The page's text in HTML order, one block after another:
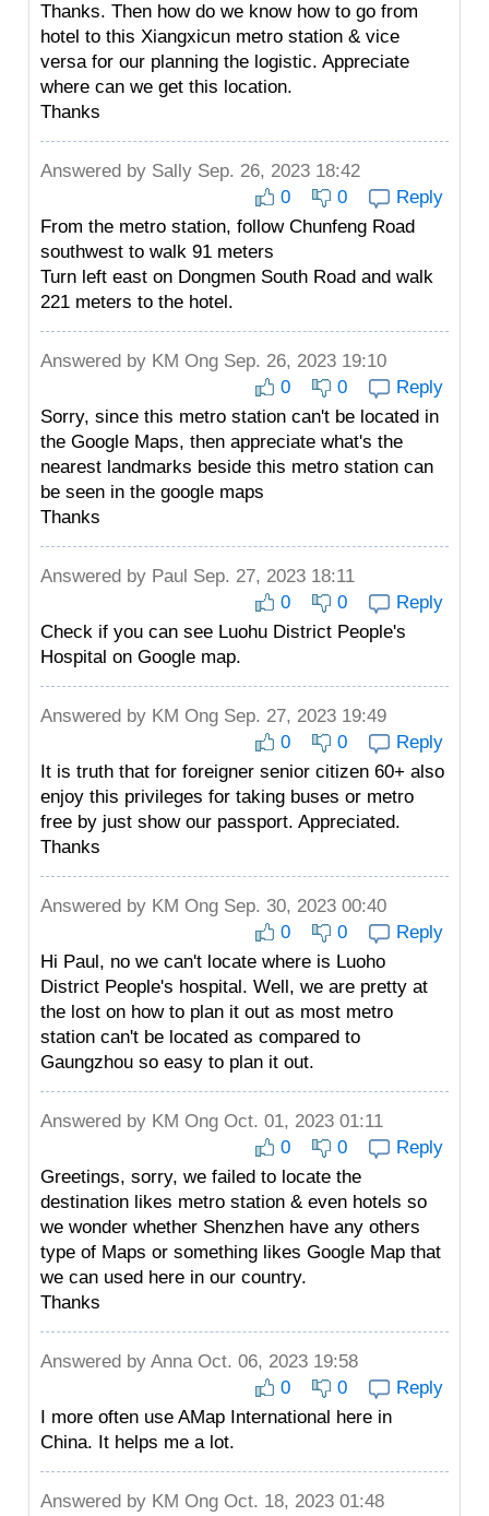
Thanks. Then how do we know how to go from
hotel to this Xiangxicun metro station & vice
versa for our planning the logistic. Appreciate
where can we get this location.
Thanks
Answered by Sally Sep. 26, 2023 18:42
0
0
Reply
From the metro station, follow Chunfeng Road
southwest to walk 91 meters
Turn left east on Dongmen South Road and walk
221 meters to the hotel.
Answered by KM Ong Sep. 26, 2023 19:10
0
0
Reply
Sorry, since this metro station can't be located in
the Google Maps, then appreciate what's the
nearest landmarks beside this metro station can
be seen in the google maps
Thanks
Answered by Paul Sep. 27, 2023 18:11
0
0
Reply
Check if you can see Luohu District People's
Hospital on Google map.
Answered by KM Ong Sep. 27, 2023 19:49
0
0
Reply
It is truth that for foreigner senior citizen 60+ also
enjoy this privileges for taking buses or metro
free by just show our passport. Appreciated.
Thanks
Answered by KM Ong Sep. 30, 2023 00:40
0
0
Reply
Hi Paul, no we can't locate where is Luoho
District People's hospital. Well, we are pretty at
the lost on how to plan it out as most metro
station can't be located as compared to
Gaungzhou so easy to plan it out.
Answered by KM Ong Oct. 01, 2023 01:11
0
0
Reply
Greetings, sorry, we failed to locate the
destination likes metro station & even hotels so
we wonder whether Shenzhen have any others
type of Maps or something likes Google Map that
we can used here in our country.
Thanks
Answered by AnnaOct. 06, 2023 19:58
0
0
Reply
I more often use AMap International here in
China. It helps me a lot.
Answered by KM Ong Oct. 18, 2023 01:48